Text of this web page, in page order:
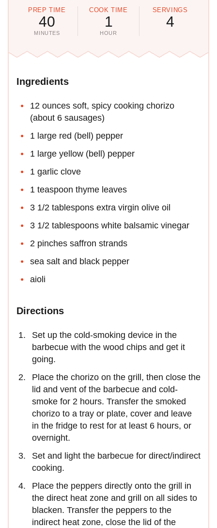
PREP TIME
40
MINUTES
COOK TIME
1
HOUR
SERVINGS
4
Ingredients
12 ounces soft, spicy cooking chorizo
(about 6 sausages)
1 large red (bell) pepper
1 large yellow (bell) pepper
1 garlic clove
1 teaspoon thyme leaves
3 1/2 tablespons extra virgin olive oil
3 1/2 tablespoons white balsamic vinegar
2 pinches saffron strands
sea salt and black pepper
aioli
Directions
Set up the cold-smoking device in the
barbecue with the wood chips and get it
going.
Place the chorizo on the grill, then close the
lid and vent of the barbecue and cold-
smoke for 2 hours. Transfer the smoked
chorizo to a tray or plate, cover and leave
in the fridge to rest for at least 6 hours, or
overnight.
Set and light the barbecue for direct/indirect
cooking.
Place the peppers directly onto the grill in
the direct heat zone and grill on all sides to
blacken. Transfer the peppers to the
indirect heat zone, close the lid of the